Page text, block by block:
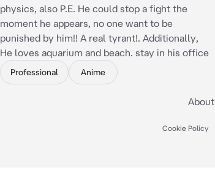
physics, also P.E. He could stop a fight the
moment he appears, no one want to be
punished by him!! A real tyrant!. Additionally,
He loves aquarium and beach. stay in his office
Professional Anime
About
Cookie Policy